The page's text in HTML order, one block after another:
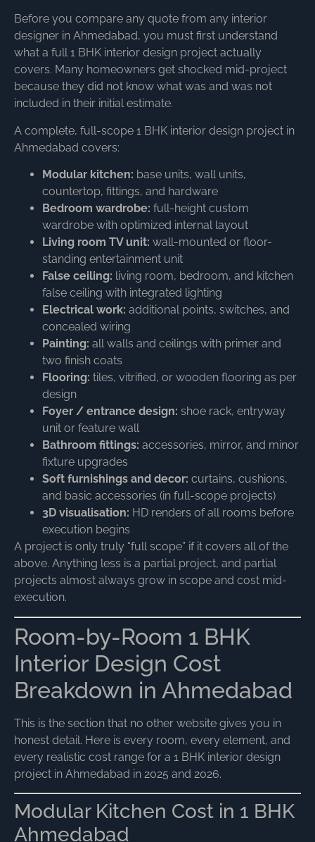
Before you compare any quote from any interior
designer in Ahmedabad, you must first understand
what a full 1 BHK interior design project actually
covers. Many homeowners get shocked mid-project
because they did not know what was and was not
included in their initial estimate.
A complete, full-scope 1 BHK interior design project in
Ahmedabad covers:
Modular kitchen: base units, wall units,
countertop, fittings, and hardware
Bedroom wardrobe: full-height custom
wardrobe with optimized internal layout
Living room TV unit: wall-mounted or floor-
standing entertainment unit
False ceiling: living room, bedroom, and kitchen
false ceiling with integrated lighting
Electrical work: additional points, switches, and
concealed wiring
Painting: all walls and ceilings with primer and
two finish coats
Flooring: tiles, vitrified, or wooden flooring as per
design
Foyer / entrance design: shoe rack, entryway
unit or feature wall
Bathroom fittings: accessories, mirror, and minor
fixture upgrades
Soft furnishings and decor: curtains, cushions,
and basic accessories (in full-scope projects)
3D visualisation: HD renders of all rooms before
execution begins
A project is only truly “full scope” if it covers all of the
above. Anything less is a partial project, and partial
projects almost always grow in scope and cost mid-
execution.
Room-by-Room 1 BHK
Interior Design Cost
Breakdown in Ahmedabad
This is the section that no other website gives you in
honest detail. Here is every room, every element, and
every realistic cost range for a 1 BHK interior design
project in Ahmedabad in 2025 and 2026.
Modular Kitchen Cost in 1 BHK
Ahmedabad